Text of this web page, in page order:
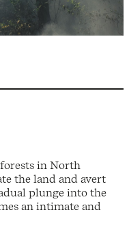
in North
the land and avert
plunge into the
an intimate and